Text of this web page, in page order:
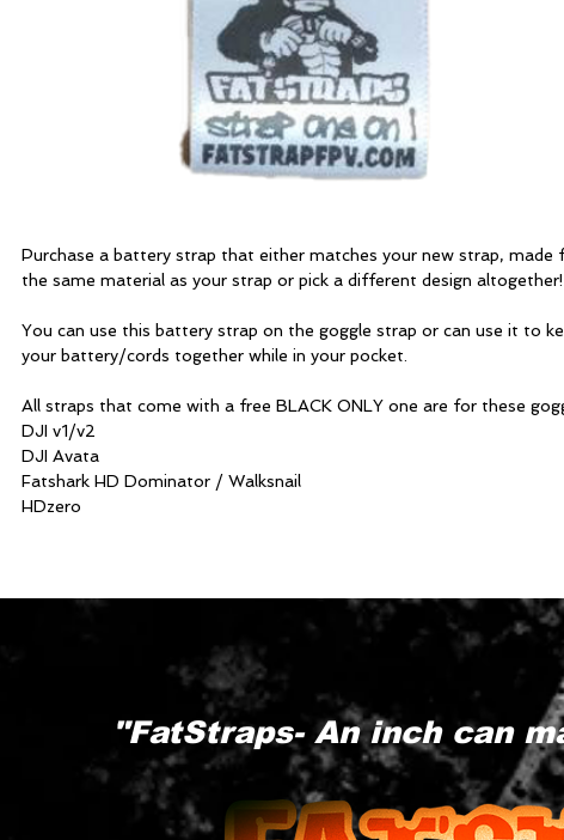
Purchase a battery strap that either matches your new strap, made
the same material as your strap or pick a different design
You can use this battery strap on the goggle strap or can use it to
your battery/cords together while in your pocket.
All straps that come with a free BLACK ONLY one are for these
DJI v1/v2
DJI Avata
Fatshark HD Dominator / Walksnail
HDzero
"FatStraps- An inch can